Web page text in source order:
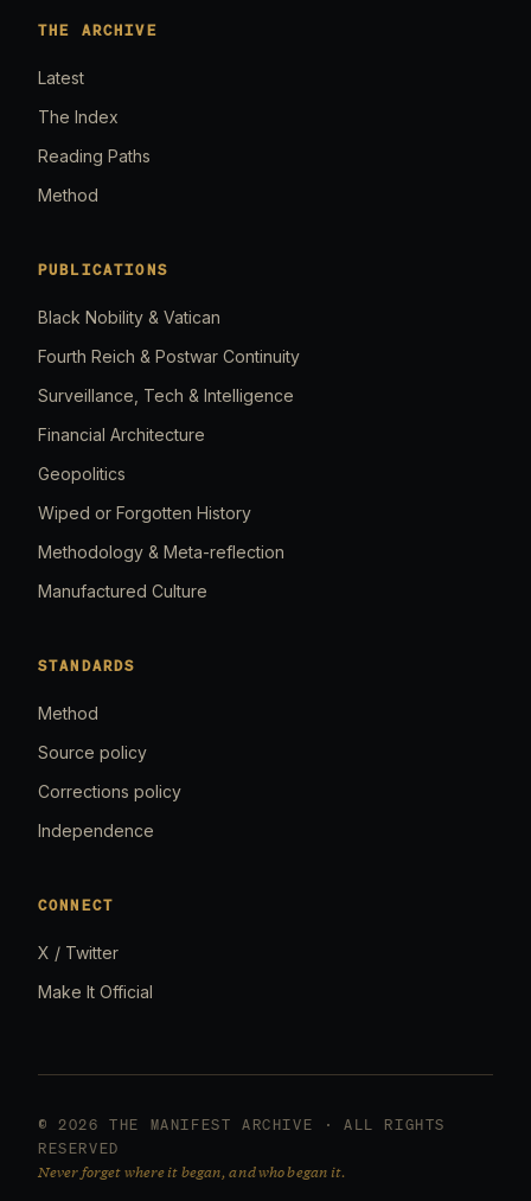
THE ARCHIVE
Latest
The Index
Reading Paths
Method
PUBLICATIONS
Black Nobility & Vatican
Fourth Reich & Postwar Continuity
Surveillance, Tech & Intelligence
Financial Architecture
Geopolitics
Wiped or Forgotten History
Methodology & Meta-reflection
Manufactured Culture
STANDARDS
Method
Source policy
Corrections policy
Independence
CONNECT
X / Twitter
Make It Official
© 2026 THE MANIFEST ARCHIVE · ALL RIGHTS
RESERVED
Never forget where it began, and who began it.